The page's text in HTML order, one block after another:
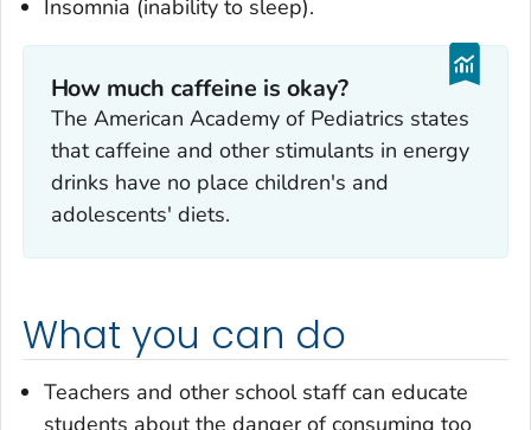
Insomnia (inability to sleep).
How much caffeine is okay?
The American Academy of Pediatrics states
that caffeine and other stimulants in energy
drinks have no place children's and
adolescents' diets.
What you can do
Teachers and other school staff can educate
students about the danger of consuming too